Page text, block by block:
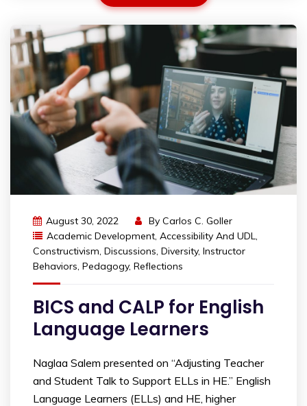
August 30, 2022 By Carlos C. Goller
Academic Development, Accessibility And UDL,
Constructivism, Discussions, Diversity, Instructor
Behaviors, Pedagogy, Reflections
BICS and CALP for English
Language Learners
Naglaa Salem presented on “Adjusting Teacher
and Student Talk to Support ELLs in HE.” English
Language Learners (ELLs) and HE, higher